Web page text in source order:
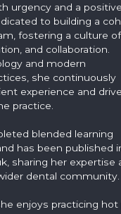
urgency and a positive
to building a
fostering a culture of
and collaboration.
and modern
she continuously
experience and
practice.
blended learning
has been published
sharing her expertise
dental community.
enjoys practicing hot